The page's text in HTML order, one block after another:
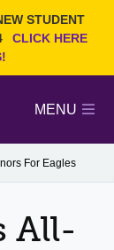
STUDENT
CLICK HERE
& SERVICES
MENU
For Eagles
All-